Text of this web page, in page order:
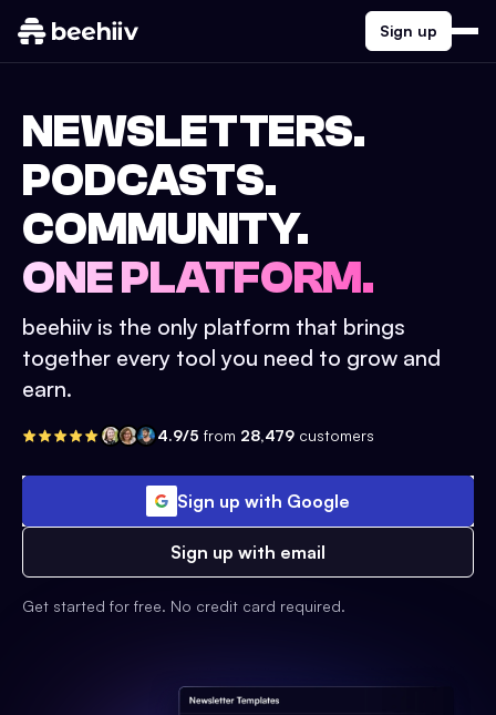
Sign up
NEWSLETTERS.
PODCASTS.
COMMUNITY.
ONE PLATFORM.
beehiiv is the only platform that brings
together every tool you need to grow and
earn.
4.9/5 from 28,479 customers
Sign up with Google
Sign up with email
Get started for free. No credit card required.